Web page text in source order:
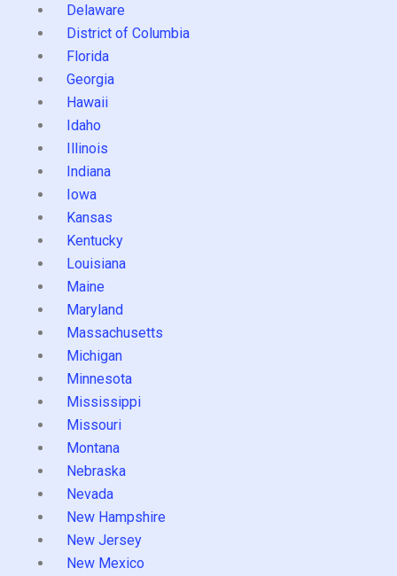
Delaware
District of Columbia
Florida
Georgia
Hawaii
Idaho
Illinois
Indiana
Iowa
Kansas
Kentucky
Louisiana
Maine
Maryland
Massachusetts
Michigan
Minnesota
Mississippi
Missouri
Montana
Nebraska
Nevada
New Hampshire
New Jersey
New Mexico